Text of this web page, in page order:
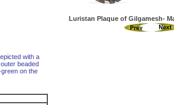
with a
beaded
on the
Luristan Plaque of Gilgamesh-